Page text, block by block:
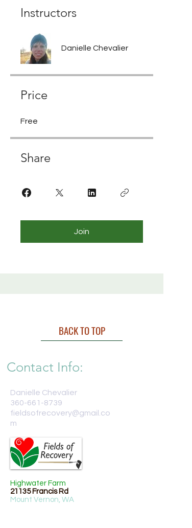
Instructors
Danielle Chevalier
Price
Free
Share
Join
BACK TO TOP
Contact Info:
Danielle Chevalier
360-661-8739
fieldsofrecovery@gmail.co
m
Highwater Farm
21135 Francis Rd
Mount Vernon, WA